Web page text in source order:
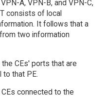
A, VPN-B, and VPN-C,
consists of local
It follows that a
two information
CEs' ports that are
to that PE.
connected to the